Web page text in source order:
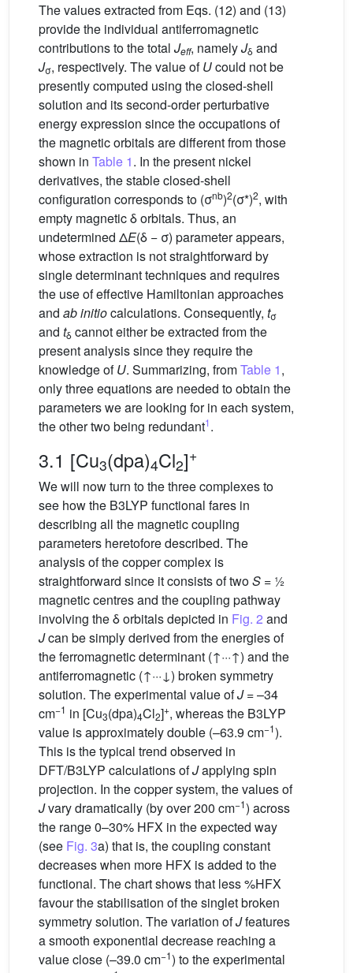
The values extracted from Eqs. (12) and (13)
provide the individual antiferromagnetic
contributions to the total Jeff, namelyJδ and
Jσ, respectively. The value ofUcould not be
presently computed using the closed-shell
solution and its second-order perturbative
energy expression since the occupations of
the magnetic orbitals are different from those
shown in Table 1. In the present nickel
derivatives, the stable closed-shell
configuration corresponds to (σnb)2(σ*)2, with
empty magnetic δ orbitals. Thus, an
undetermined ΔE(δ − σ) parameter appears,
whose extraction is not straightforward by
single determinant techniques and requires
the use of effective Hamiltonian approaches
and ab initiocalculations. Consequently, tσ
and tδ cannot either be extracted from the
present analysis since they require the
knowledge ofU. Summarizing, fromTable 1,
only three equations are needed to obtain the
parameters we are looking for in each system,
the other two being redundant1 .
3.1 [Cu3(dpa)4Cl2]+
We will now turn to the three complexes to
see how the B3LYP functional fares in
describing all the magnetic coupling
parameters heretofore described. The
analysis of the copper complex is
straightforward since it consists of twoS = ½
magnetic centres and the coupling pathway
involving the δ orbitals depicted in Fig. 2 and
Jcan be simply derived from the energies of
the ferromagnetic determinant (↑···↑) and the
antiferromagnetic (↑···↓) broken symmetry
solution. The experimental value ofJ= –34
cm−1 in [Cu3(dpa)4Cl2]+, whereas the B3LYP
value is approximately double (–63.9 cm−1).
This is the typical trend observed in
DFT/B3LYP calculations ofJapplying spin
projection. In the copper system, the values of
Jvary dramatically (by over 200 cm−1) across
the range 0–30% HFX in the expected way
(see Fig. 3a) that is, the coupling constant
decreases when more HFX is added to the
functional. The chart shows that less %HFX
favour the stabilisation of the singlet broken
symmetry solution. The variation ofJfeatures
a smooth exponential decrease reaching a
value close (–39.0 cm−1) to the experimental